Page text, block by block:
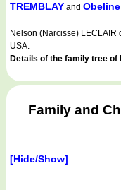
TREMBLAY and Obeline
Nelson (Narcisse)
USA.
Details of the family tree of
Family and
[Hide/Show]